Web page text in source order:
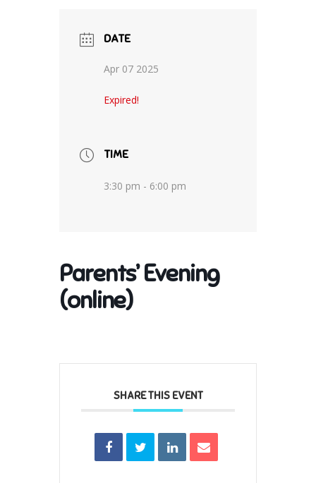
DATE
Apr 07 2025
Expired!
TIME
3:30 pm - 6:00 pm
Parents’ Evening
(online)
SHARE THIS EVENT